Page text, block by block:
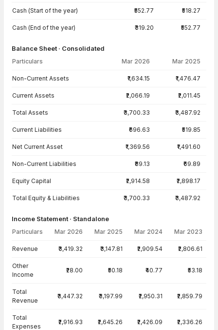
Cash (Start of the year) ₹552.77 ₹518.27
Cash (End of the year) ₹319.20 ₹552.77
Balance Sheet · Consolidated
Particulars Mar 2026 Mar 2025
Non-Current Assets ₹1,634.15 ₹1,476.47
Current Assets ₹2,066.19 ₹2,011.45
Total Assets ₹3,700.33 ₹3,487.92
Current Liabilities ₹696.63 ₹519.85
Net Current Asset ₹1,369.56 ₹1,491.60
Non-Current Liabilities ₹89.13 ₹69.89
Equity Capital ₹2,914.58 ₹2,898.17
Total Equity & Liabilities ₹3,700.33 ₹3,487.92
Income Statement · Standalone
Particulars Mar 2026 Mar 2025 Mar 2024 Mar 2023
Revenue ₹3,419.32 ₹3,147.81 ₹2,909.54 ₹2,806.61
Other
Income
₹28.00 ₹50.18 ₹40.77 ₹53.18
Total
Revenue
₹3,447.32 ₹3,197.99 ₹2,950.31 ₹2,859.79
Total
Expenses
₹2,916.93 ₹2,645.26 ₹2,426.09 ₹2,336.26